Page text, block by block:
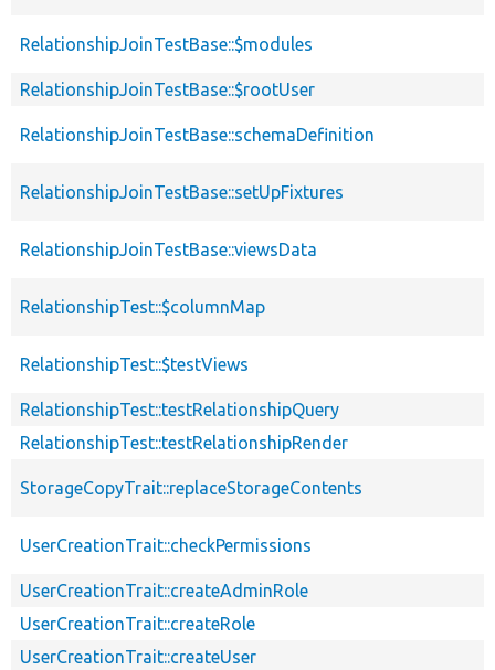
RelationshipJoinTestBase::$modules
RelationshipJoinTestBase::$rootUser
RelationshipJoinTestBase::schemaDefinition
RelationshipJoinTestBase::setUpFixtures
RelationshipJoinTestBase::viewsData
RelationshipTest::$columnMap
RelationshipTest::$testViews
RelationshipTest::testRelationshipQuery
RelationshipTest::testRelationshipRender
StorageCopyTrait::replaceStorageContents
UserCreationTrait::checkPermissions
UserCreationTrait::createAdminRole
UserCreationTrait::createRole
UserCreationTrait::createUser